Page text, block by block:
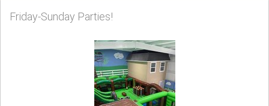
Friday-Sunday Parties!